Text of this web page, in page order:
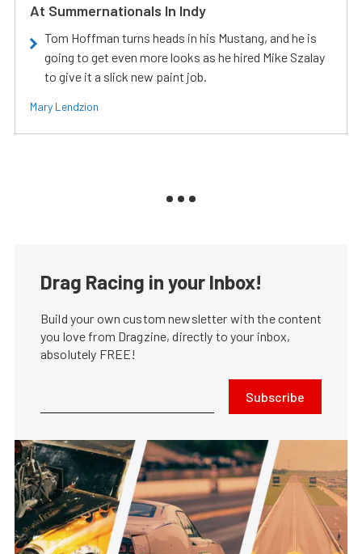
At Summernationals In Indy
Tom Hoffman turns heads in his Mustang, and he is
going to get even more looks as he hired Mike Szalay
to give it a slick new paint job.
Mary Lendzion
Drag Racing in your Inbox!
Build your own custom newsletter with the content
you love from Dragzine, directly to your inbox,
absolutely FREE!
Subscribe